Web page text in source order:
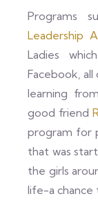
Programs
Leadership
Ladies
Facebook,
learning
good friend
program for
that was
the girls
life-a chance